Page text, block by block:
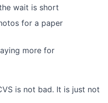
wait is short
for a paper
more for
is not bad. It is just not